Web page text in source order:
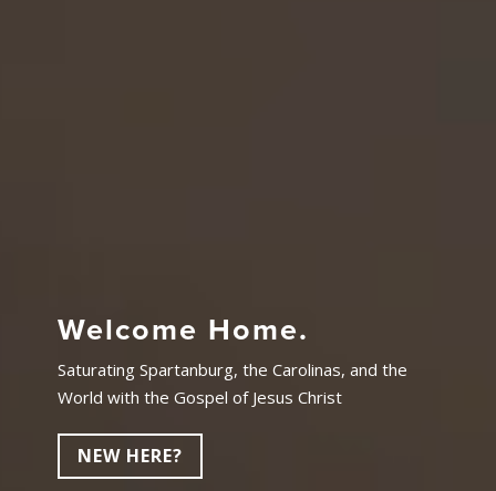
Welcome Home.
Saturating Spartanburg, the Carolinas, and the
World with the Gospel of Jesus Christ
NEW HERE?